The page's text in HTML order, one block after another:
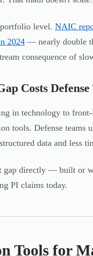
portfolio level. NAIC
2024 — nearly double
consequence of
Costs Defense
in technology to
tools. Defense teams
data and less
gap directly — built or
PI claims today.
Tools for